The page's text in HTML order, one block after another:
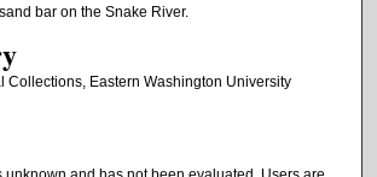
bar on the Snake River.
Collections, Eastern Washington University